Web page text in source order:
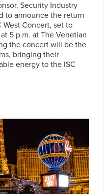
Security Industry
to announce the return
Concert, set to
5 p.m. at The Venetian
the concert will be the
bringing their
energy to the ISC